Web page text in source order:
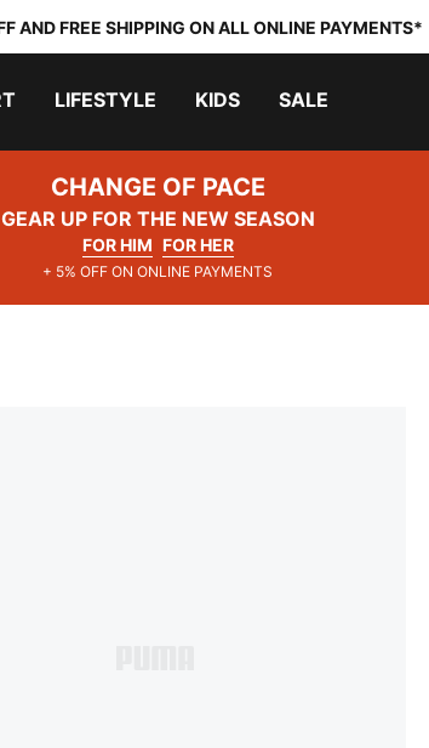
AND FREE SHIPPING ON ALL ONLINE PAYMENTS*
LIFESTYLE KIDS SALE
CHANGE OF PACE
GEAR UP FOR THE NEW SEASON
FOR HIM FOR HER
+ 5% OFF ON ONLINE PAYMENTS